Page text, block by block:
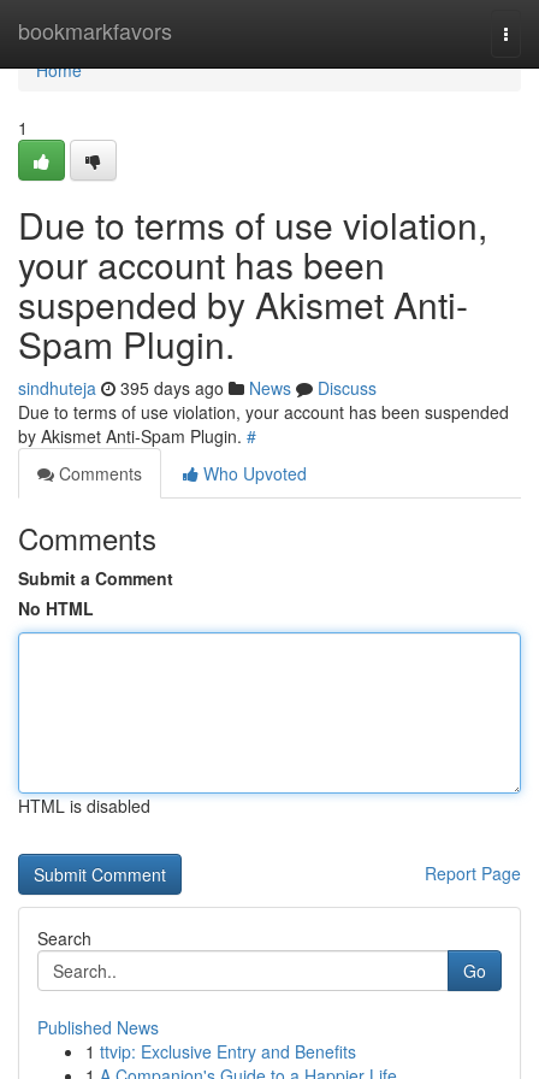
bookmarkfavors
Home
Home
1
Due to terms of use violation,
your account has been
suspended by Akismet Anti-
Spam Plugin.
sindhuteja 395 days ago News
Discuss
Due to terms of use violation, your account has been suspended
by Akismet Anti-Spam Plugin. #
Comments
Who Upvoted
Comments
Submit a Comment
No HTML
HTML is disabled
Report Page
Search
Go
Published News
1 ttvip: Exclusive Entry and Benefits